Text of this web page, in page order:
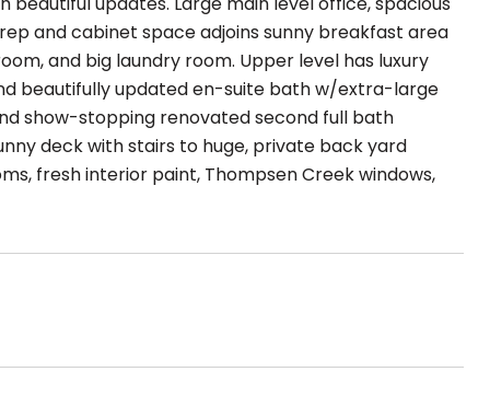
and cabinet space adjoins sunny breakfast area
and big laundry room. Upper level has luxury
beautifully updated en-suite bath w/extra-large
show-stopping renovated second full bath
deck with stairs to huge, private back yard
fresh interior paint, Thompsen Creek windows,